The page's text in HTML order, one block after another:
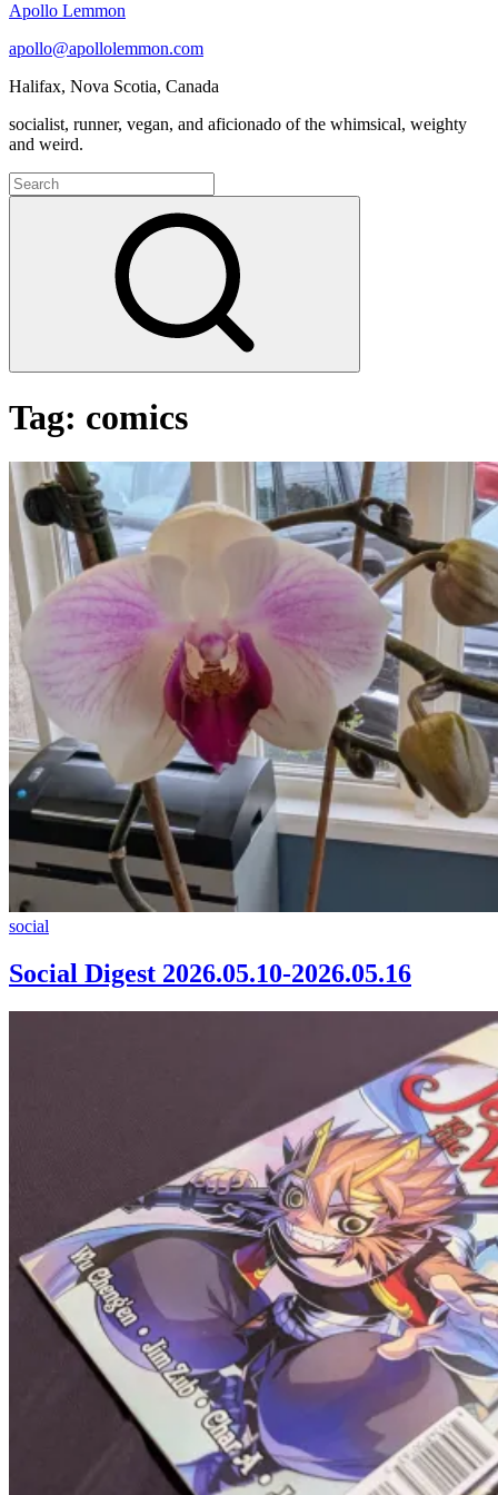
Apollo Lemmon
apollo@apollolemmon.com
Halifax, Nova Scotia, Canada
socialist, runner, vegan, and aficionado of the whimsical, weighty
and weird.
Search
for:
Tag: comics
Social
2026.05.10-
2026.05.16
social
Social Digest 2026.05.10-2026.05.16